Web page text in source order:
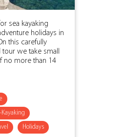
sea kayaking
holidays in
this carefully
we take small
no more than 14
Kayaking
Holidays